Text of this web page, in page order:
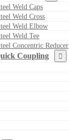
Weld Caps
Weld Cross
Weld Elbow
Weld Tee
Concentric Reducer
Coupling